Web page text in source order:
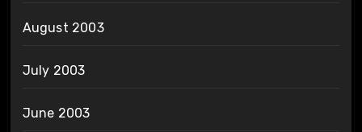
August 2003
July 2003
June 2003